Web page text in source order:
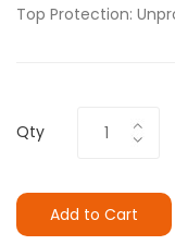
Top Protection:
Qty
Add to Cart